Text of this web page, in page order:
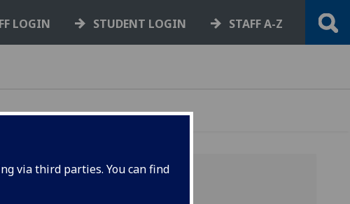
via third parties. You can find
LOGIN STUDENT LOGIN STAFF A-Z